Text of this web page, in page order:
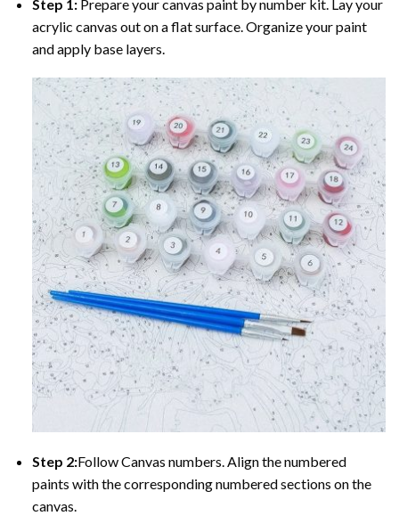
Step 1:Prepare yourcanvas paint by numberkit. Lay your
acrylic canvas out on a flat surface. Organize your paint
and apply base layers.
Step 2:Follow Canvas numbers. Align the numbered
paints with the corresponding numbered sections on the
canvas.